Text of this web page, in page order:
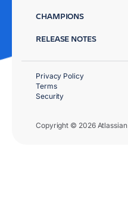
CHAMPIONS
RELEASE NOTES
Copyright © 2026 Atlassian
Privacy Policy
Terms
Security